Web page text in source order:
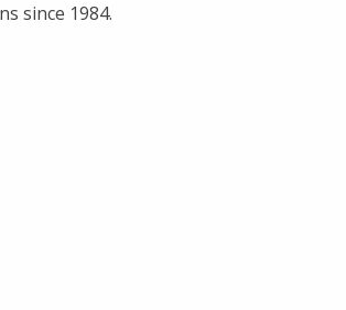
since 1984.